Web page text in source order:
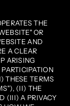
THE
OR
AND
A CLEAR
ARISING
THESE TERMS
(II) THE
(III) A PRIVACY